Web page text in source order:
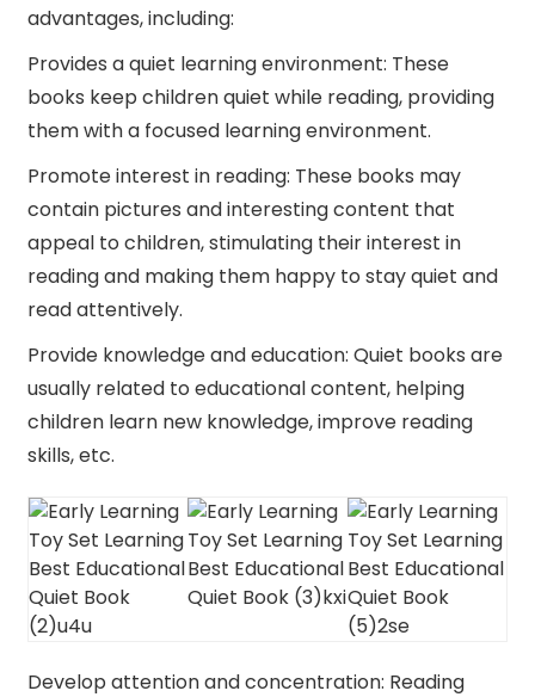
advantages, including:
Provides a quiet learning environment: These
books keep children quiet while reading, providing
them with a focused learning environment.
Promote interest in reading: These books may
contain pictures and interesting content that
appeal to children, stimulating their interest in
reading and making them happy to stay quiet and
read attentively.
Provide knowledge and education: Quiet books are
usually related to educational content, helping
children learn new knowledge, improve reading
skills, etc.
Develop attention and concentration: Reading